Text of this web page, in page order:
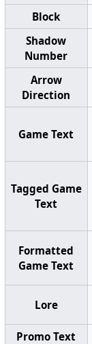
Block
Shadow
Number
Arrow
Direction
Game Text
Tagged Game
Text
Formatted
Game Text
Lore
Promo Text